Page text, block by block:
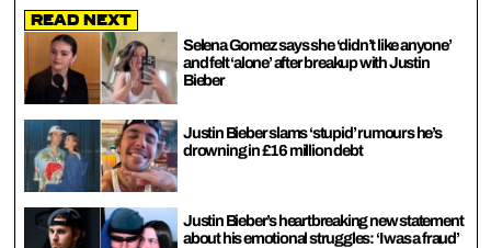
Read Next
Selena Gomez says she ‘didn’t like anyone’
and felt ‘alone’ after breakup with Justin
Bieber
Justin Bieber slams ‘stupid’ rumours he’s
drowning in £16 million debt
Justin Bieber’s heartbreaking new statement
about his emotional struggles: ‘I was a fraud’